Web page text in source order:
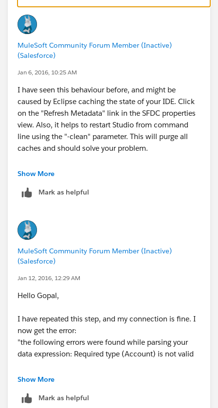
MuleSoft Community Forum Member (Inactive)
(Salesforce)
Jan 6, 2016, 10:25 AM
I have seen this behaviour before, and might be
caused by Eclipse caching the state of your IDE. Click
on the "Refresh Metadata" link in the SFDC properties
view. Also, it helps to restart Studio from command
line using the "-clean" parameter. This will purge all
caches and should solve your problem.
Best,
Roy
Show More
Mark as helpful
MuleSoft Community Forum Member (Inactive)
(Salesforce)
Jan 12, 2016, 12:29 AM
Hello Gopal,
I have repeated this step, and my connection is fine. I
now get the error:
"the following errors were found while parsing your
data expression: Required type (Account) is not valid
It then brings up the blank query page.
Show More
Mark as helpful